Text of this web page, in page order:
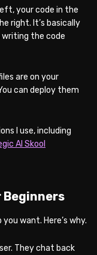
your code in the
right. It’s basically
writing the code
are on your
can deploy them
I use, including
AI Skool
Beginners
want. Here’s why.
They chat back